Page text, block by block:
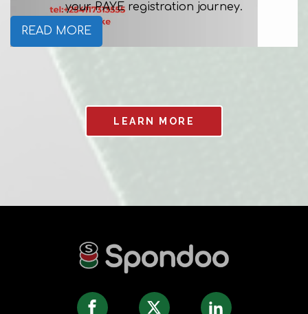
your PAYE registration journey.
READ MORE
LEARN MORE